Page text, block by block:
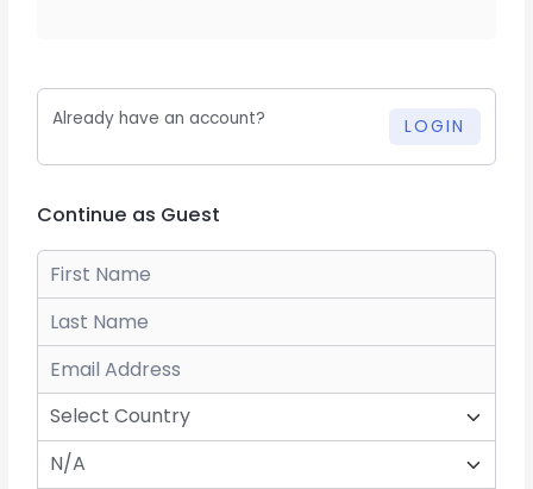
Already have an account? LOGIN
Continue as Guest